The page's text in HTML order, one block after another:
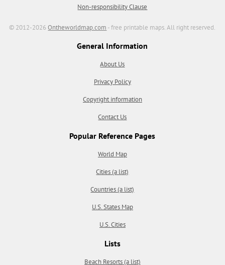
Non-responsibility Clause
© 2012-2026Ontheworldmap.com - free printable maps. All right reserved.
General Information
About Us
Privacy Policy
Copyright information
Contact Us
Popular Reference Pages
World Map
Cities (a list)
Countries (a list)
U.S. States Map
U.S. Cities
Lists
Beach Resorts (a list)